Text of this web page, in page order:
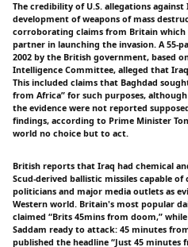
The credibility of U.S. allegations
development of weapons of mass
corroborating claims from Britain
partner in launching the invasion. A 55-
2002 by the British government, based
Intelligence Committee, alleged that
This included claims that Baghdad
from Africa” for such purposes,
the evidence were not reported
findings, according to Prime Minister
world no choice but to act.
British reports that Iraq had chemical
Scud-derived ballistic missiles capable
politicians and major media outlets as
Western world. Britain's most popular
claimed “Brits 45mins from doom,”
Saddam ready to attack: 45 minutes
published the headline “Just 45